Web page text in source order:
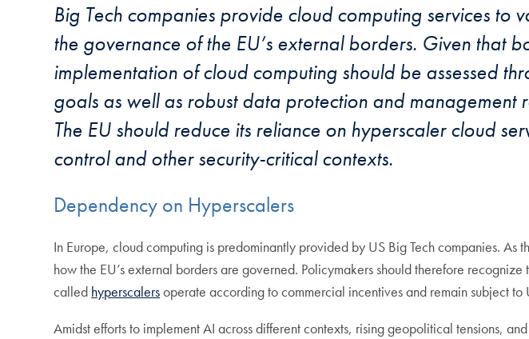
Big Tech companies provide cloud computing services
the governance of the EU’s external borders. Given that
implementation of cloud computing should be assessed
goals as well as robust data protection and
The EU should reduce its reliance on hyperscaler cloud
control and other security-critical contexts.
Dependency on Hyperscalers
In Europe, cloud computing is predominantly provided by US Big Tech companies.
how the EU’s external borders are governed. Policymakers should therefore
called hyperscalersoperate according to commercial incentives and remain subject to
Amidst efforts to implement AI across different contexts, rising geopolitical tensions,